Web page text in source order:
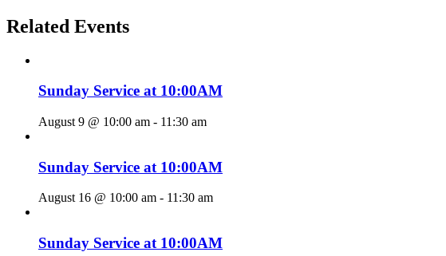
Related Events
Sunday Service at 10:00AM
August 9 @ 10:00 am - 11:30 am
Sunday Service at 10:00AM
August 16 @ 10:00 am - 11:30 am
Sunday Service at 10:00AM